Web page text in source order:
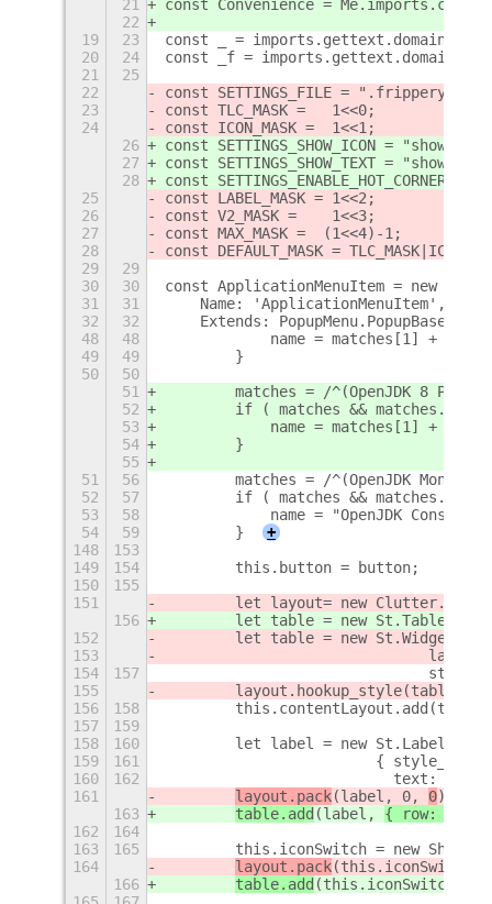
21
const Convenience =
22
19
23
const _ =
20
24
const _f =
21
25
22
const SETTINGS_FILE =
23
const TLC_MASK =   1<<0;
24
const ICON_MASK =  1<<1;
26
const SETTINGS_SHOW_ICON = "show-
27
const SETTINGS_SHOW_TEXT = "show-
28
const
25
const LABEL_MASK = 1<<2;
26
const V2_MASK =    1<<3;
27
const MAX_MASK =  (1<<4)-1;
28
const DEFAULT_MASK =
29
29
30
30
const ApplicationMenuItem = new
31
31
    Name: 'ApplicationMenuItem',
32
32
Extends:
48
48
name = matches[1] + "\n"
49
49
        }
50
50
51
matches = /^(OpenJDK 8
52
if ( matches &&
53
name = matches[1] + "\n"
54
        }
55
51
56
matches = /^(OpenJDK
52
57
if ( matches &&
53
58
name = "OpenJDK
54
59
        }
+
148
153
149
154
        this.button = button;
150
155
151
let layout= new
156
let table = new
152
let table = new
153
154
157
155
        layout.hookup_style(table);
156
158
157
159
158
160
        let label = new St.Label(
159
161
{
160
162
text:
161
layout.pack(label, 0, 0);
163
table.add (label, { row:
162
164
163
165
this.iconSwitch = new
164
layout.pack
166
table.add